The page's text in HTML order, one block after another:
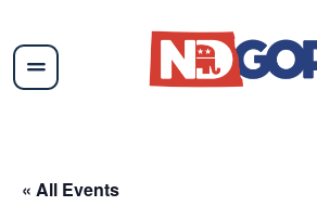
« All Events